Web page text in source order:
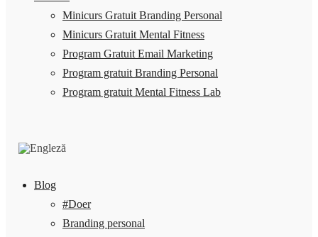
Minicurs Gratuit Branding Personal
Minicurs Gratuit Mental Fitness
Program Gratuit Email Marketing
Program gratuit Branding Personal
Program gratuit Mental Fitness Lab
Blog
#Doer
Branding personal